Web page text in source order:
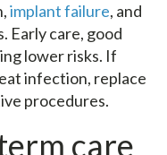
implant failure, and
Early care, good
lower risks. If
infection, replace
procedures.
care